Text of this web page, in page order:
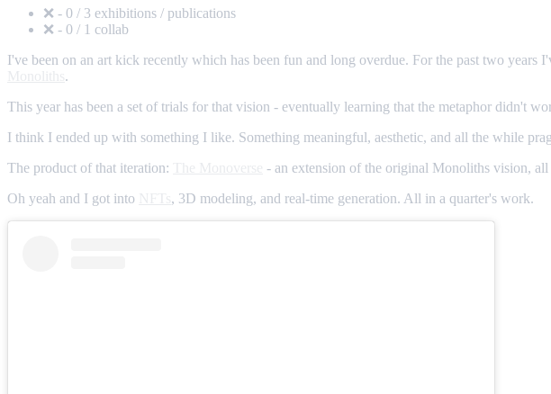
❌ - 0 / 3 exhibitions / publications
❌ - 0 / 1 collab
I've been on an art kick recently which has been fun and long overdue. For the past two years
.
This year has been a set of trials for that vision - eventually learning that the metaphor didn't
I think I ended up with something I like. Something meaningful, aesthetic, and all the while
The product of that iteration:
- an extension of the original Monoliths vision,
Oh yeah and I got into
, 3D modeling, and real-time generation. All in a quarter's work.